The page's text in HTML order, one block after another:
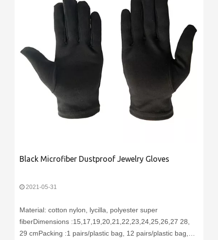
Black Microfiber Dustproof Jewelry Gloves
2021-05-31
Material: cotton nylon, lycilla, polyester super
fiberDimensions :15,17,19,20,21,22,23,24,25,26,27 28,
29 cmPacking :1 pairs/plastic bag, 12 pairs/plastic bag,